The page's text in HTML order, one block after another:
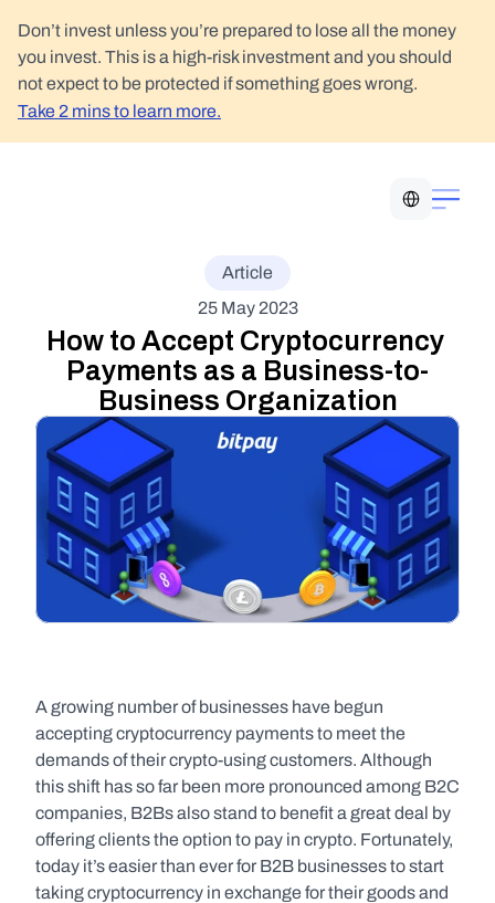
Don’t invest unless you’re prepared to lose all the money
you invest. This is a high-risk investment and you should
not expect to be protected if something goes wrong.
Take 2 mins to learn more.
Article
25 May 2023
How to Accept Cryptocurrency
Payments as a Business-to-
Business Organization
A growing number of businesses have begun
accepting cryptocurrency payments to meet the
demands of their crypto-using customers. Although
this shift has so far been more pronounced among B2C
companies, B2Bs also stand to benefit a great deal by
offering clients the option to pay in crypto. Fortunately,
today it’s easier than ever for B2B businesses to start
taking cryptocurrency in exchange for their goods and